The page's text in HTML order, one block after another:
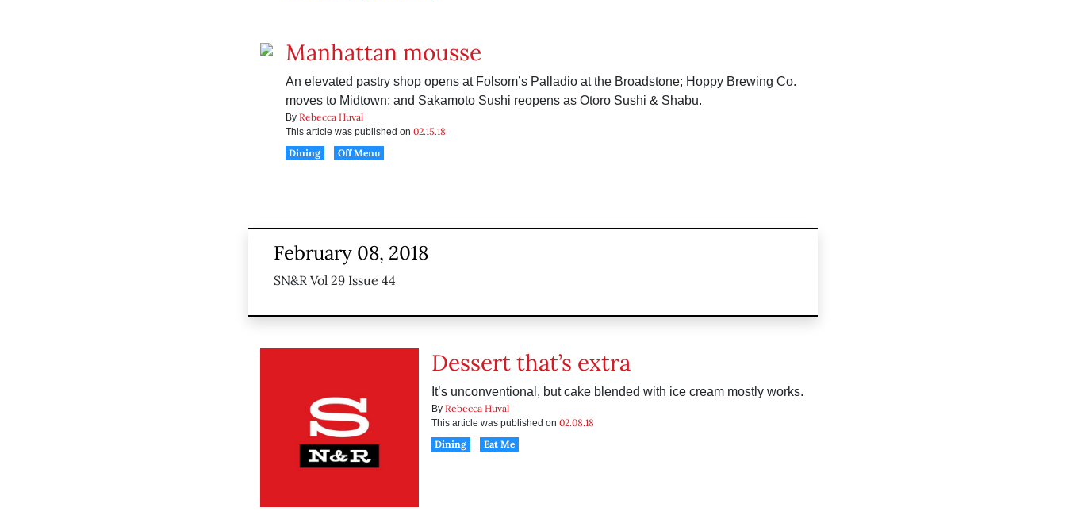
Manhattan mousse
An elevated pastry shop opens at Folsom’s Palladio at the Broadstone; Hoppy Brewing Co.
moves to Midtown; and Sakamoto Sushi reopens as Otoro Sushi & Shabu.
By Rebecca Huval
This article was published on 02.15.18
Dining
Off Menu
February 08, 2018
SN&R Vol 29 Issue 44
Dessert that’s extra
It’s unconventional, but cake blended with ice cream mostly works.
By Rebecca Huval
This article was published on 02.08.18
Dining
Eat Me